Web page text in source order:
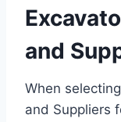
and
When
and Suppliers